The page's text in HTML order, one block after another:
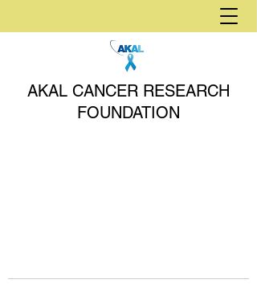
AKAL CANCER RESEARCH
FOUNDATION